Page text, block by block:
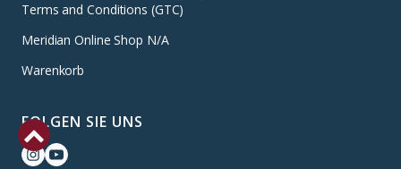
Terms and Conditions (GTC)
Meridian Online Shop N/A
Warenkorb
FOLGEN SIE UNS